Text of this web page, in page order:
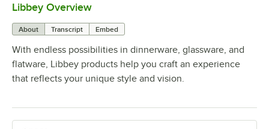
Libbey Overview
About Transcript Embed
With endless possibilities in dinnerware, glassware, and
flatware, Libbey products help you craft an experience
that reflects your unique style and vision.